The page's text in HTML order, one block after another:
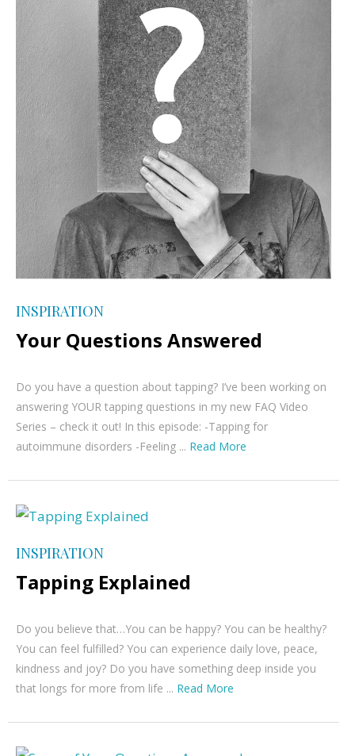
INSPIRATION
Your Questions Answered
Do you have a question about tapping? I’ve been working on
answering YOUR tapping questions in my new FAQ Video
Series – check it out! In this episode: -Tapping for
autoimmune disorders -Feeling ... Read More
INSPIRATION
Tapping Explained
Do you believe that…You can be happy? You can be healthy?
You can feel fulfilled? You can experience daily love, peace,
kindness and joy? Do you have something deep inside you
that longs for more from life ... Read More